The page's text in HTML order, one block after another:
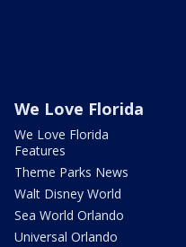
We Love Florida
We Love Florida
Features
Theme Parks News
Walt Disney World
Sea World Orlando
Universal Orlando